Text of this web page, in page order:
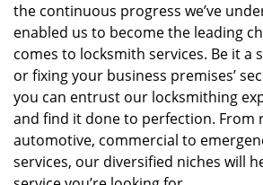
the continuous progress we’ve
enabled us to become the leading
comes to locksmith services. Be it a
or fixing your business premises’
you can entrust our locksmithing
and find it done to perfection. From
automotive, commercial to
services, our diversified niches will